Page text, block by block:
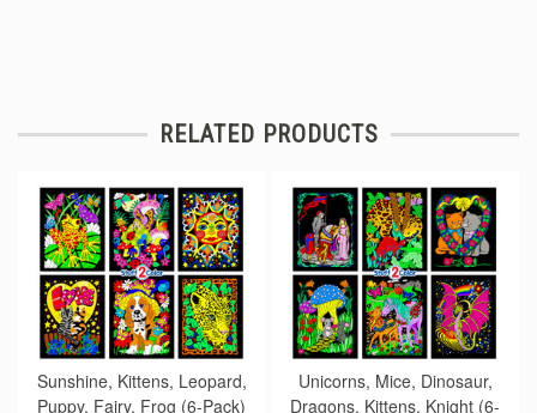
RELATED PRODUCTS
Sunshine, Kittens, Leopard,
Puppy, Fairy, Frog (6-Pack)
Unicorns, Mice, Dinosaur,
Dragons, Kittens, Knight (6-